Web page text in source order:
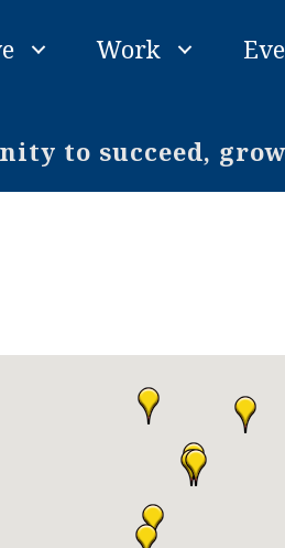
Work
to succeed,